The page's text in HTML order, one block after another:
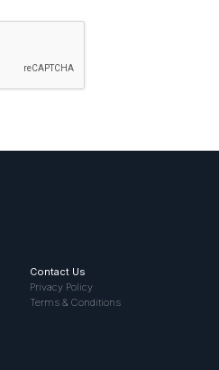
Contact Us
Privacy Policy
Terms & Conditions